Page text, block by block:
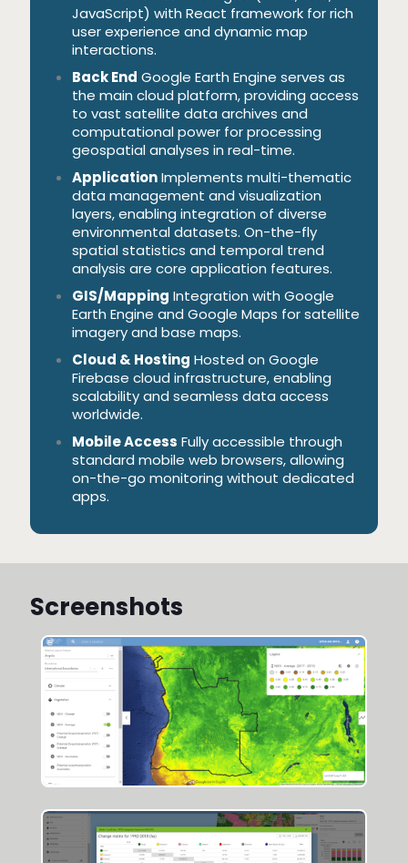
JavaScript) with React framework for rich
user experience and dynamic map
interactions.
Back End Google Earth Engine serves as
the main cloud platform, providing access
to vast satellite data archives and
computational power for processing
geospatial analyses in real-time.
ApplicationImplements multi-thematic
data management and visualization
layers, enabling integration of diverse
environmental datasets. On-the-fly
spatial statistics and temporal trend
analysis are core application features.
GIS/Mapping Integration with Google
Earth Engine and Google Maps for satellite
imagery and base maps.
Cloud & Hosting Hosted on Google
Firebase cloud infrastructure, enabling
scalability and seamless data access
worldwide.
Mobile Access Fully accessible through
standard mobile web browsers, allowing
on-the-go monitoring without dedicated
apps.
Screenshots